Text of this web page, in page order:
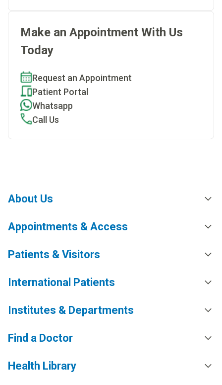
Make an Appointment With Us
Today
Request an Appointment
Patient Portal
Whatsapp
Call Us
About Us
Appointments & Access
Patients & Visitors
International Patients
Institutes & Departments
Find a Doctor
Health Library